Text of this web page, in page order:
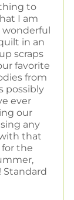
to
I am
wonderful
in an
scraps
favorite
from
possibly
ever
our
any
that
the
Standard